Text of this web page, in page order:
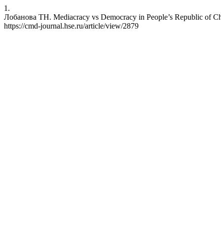
1.
Лобанова ТН. Mediacracy vs Democracy in People’s Republic of
https://cmd-journal.hse.ru/article/view/2879